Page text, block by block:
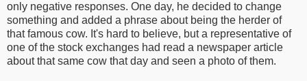
only negative responses. One day, he decided to change
something and added a phrase about being the herder of
that famous cow. It's hard to believe, but a representative of
one of the stock exchanges had read a newspaper article
about that same cow that day and seen a photo of them.